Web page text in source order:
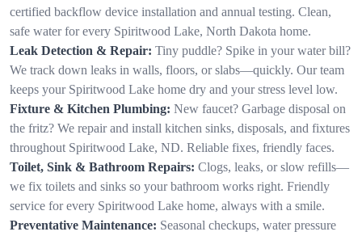
certified backflow device installation and annual testing. Clean,
safe water for every Spiritwood Lake, North Dakota home.
Leak Detection & Repair: Tiny puddle? Spike in your water bill?
We track down leaks in walls, floors, or slabs—quickly. Our team
keeps your Spiritwood Lake home dry and your stress level low.
Fixture & Kitchen Plumbing: New faucet? Garbage disposal on
the fritz? We repair and install kitchen sinks, disposals, and fixtures
throughout Spiritwood Lake, ND. Reliable fixes, friendly faces.
Toilet, Sink & Bathroom Repairs: Clogs, leaks, or slow refills—
we fix toilets and sinks so your bathroom works right. Friendly
service for every Spiritwood Lake home, always with a smile.
Preventative Maintenance: Seasonal checkups, water pressure